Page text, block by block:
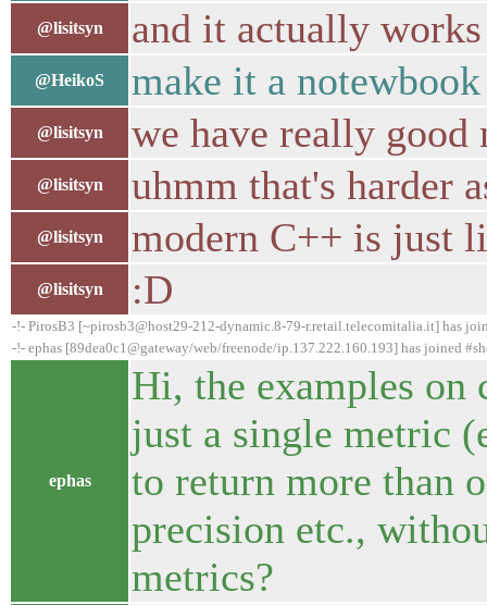
@lisitsyn and it actually works
@HeikoS make it a notewbook
@lisitsyn we have really good
@lisitsyn uhmm that's harder
@lisitsyn modern C++ is just
@lisitsyn :D
-!- PirosB3 [~pirosb3@host29-212-dynamic.8-79-r.retail.telecomitalia.it] has
-!- ephas [89dea0c1@gateway/web/freenode/ip.137.222.160.193] has joined
ephas
Hi, the examples on
just a single metric
to return more than
precision etc.,
metrics?